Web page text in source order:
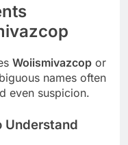
Woiismivazcop or
names often
even suspicion.
Understand